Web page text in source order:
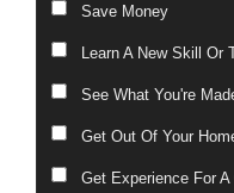
Save Money
Learn A New Skill Or
See What You're
Get Out Of Your
Get Experience For